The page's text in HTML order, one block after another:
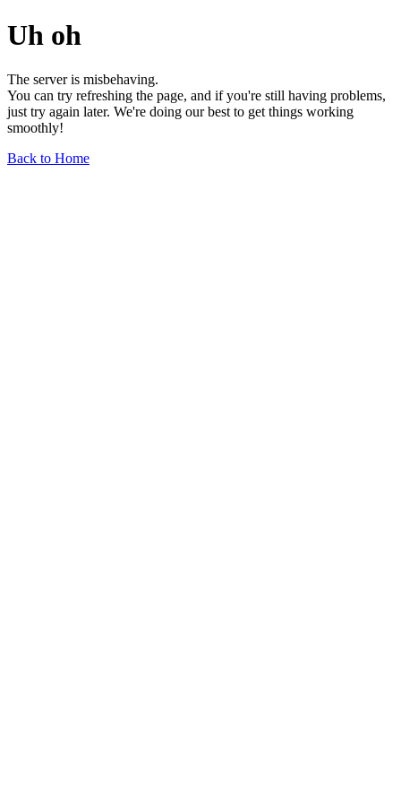
Uh oh
The server is misbehaving.
You can try refreshing the page, and if you're still having problems,
just try again later. We're doing our best to get things working
smoothly!
Back to Home